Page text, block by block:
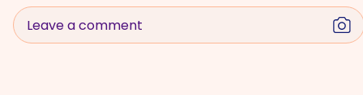
Leave a comment